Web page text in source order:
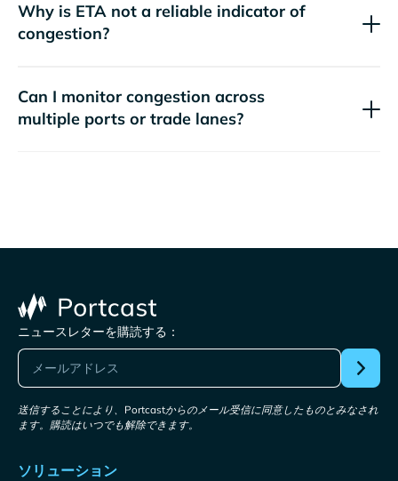
Why is ETA not a reliable indicator of
congestion?
Can I monitor congestion across
multiple ports or trade lanes?
ニュースレターを購読する：
送信することにより、Portcastからのメール受信に同意したものとみなされ
ます。購読はいつでも解除できます。
ソリューション